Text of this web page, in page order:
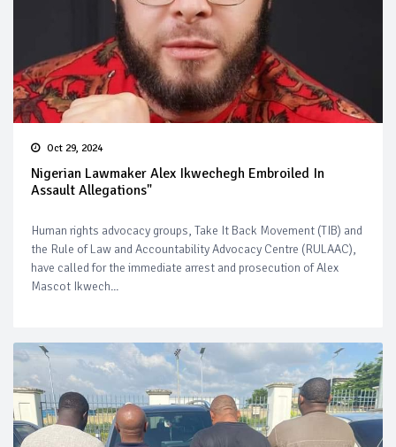
Oct 29, 2024
Nigerian Lawmaker Alex Ikwechegh Embroiled In
Assault Allegations"
Human rights advocacy groups, Take It Back Movement (TIB) and
the Rule of Law and Accountability Advocacy Centre (RULAAC),
have called for the immediate arrest and prosecution of Alex
Mascot Ikwech...